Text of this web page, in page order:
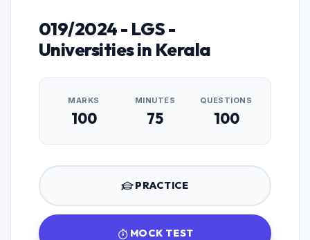
019/2024 - LGS -
Universities in Kerala
MARKS
100
MINUTES
75
QUESTIONS
100
PRACTICE
MOCK TEST